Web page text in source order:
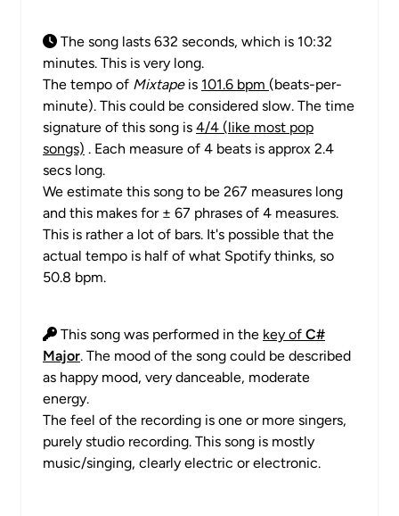
The song lasts 632 seconds, which is 10:32
minutes. This is very long.
The tempo of Mixtapeis 101.6 bpm (beats-per-
minute). This could be considered slow. The time
signature of this song is 4/4 (like most pop
songs) . Each measure of 4 beats is approx 2.4
secs long.
We estimate this song to be 267 measures long
and this makes for ± 67 phrases of 4 measures.
This is rather a lot of bars. It's possible that the
actual tempo is half of what Spotify thinks, so
50.8 bpm.
This song was performed in the key of C#
Major. The mood of the song could be described
as happy mood, very danceable, moderate
energy.
The feel of the recording is one or more singers,
purely studio recording. This song is mostly
music/singing, clearly electric or electronic.